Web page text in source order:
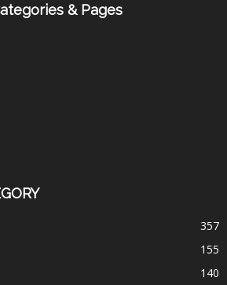
& Pages
357
155
140